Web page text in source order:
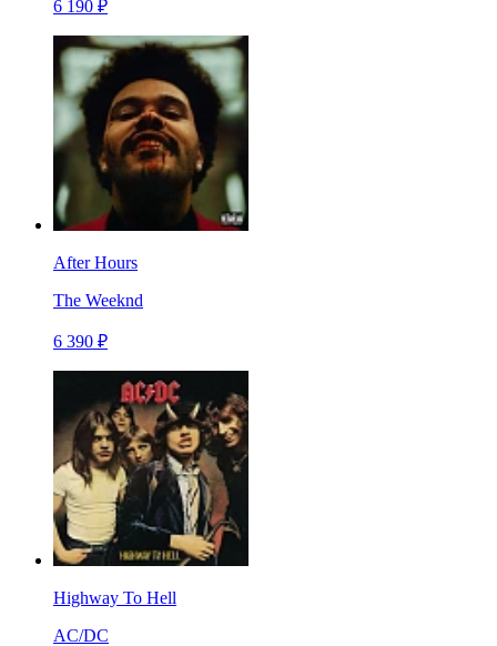
6 190 ₽
After Hours
The Weeknd
6 390 ₽
Highway To Hell
AC/DC